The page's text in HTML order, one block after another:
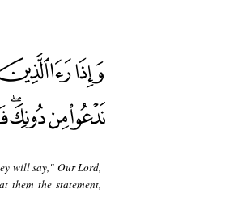
will say," Our Lord,
them the statement,